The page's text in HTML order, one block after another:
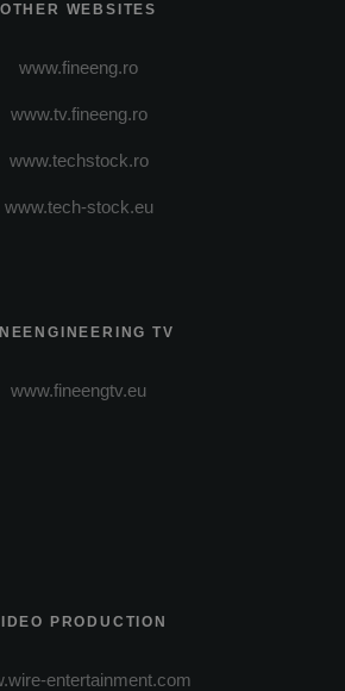
OTHER WEBSITES
www.fineeng.ro
www.tv.fineeng.ro
www.techstock.ro
www.tech-stock.eu
TV
www.fineengtv.eu
PRODUCTION
entertainment.com